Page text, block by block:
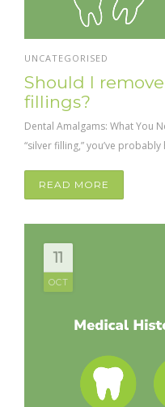
UNCATEGORISED
Should I
fillings?
Dental Amalgams: What You
“silver filling,” you’ve
READ MORE
11
OCT